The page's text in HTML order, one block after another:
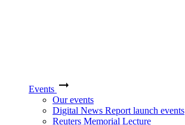
Events
Our events
Digital News Report launch events
Reuters Memorial Lecture